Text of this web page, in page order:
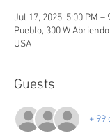
Jul 17, 2025, 5:00 PM –
Pueblo, 300 W
USA
Guests
+ 99